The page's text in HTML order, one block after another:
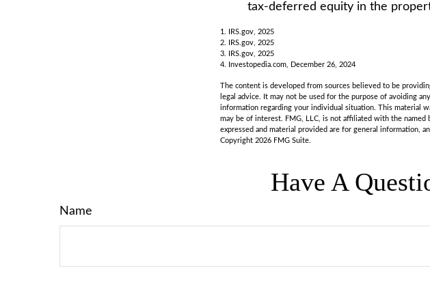
tax-deferred equity in the
1. IRS.gov, 2025
2. IRS.gov, 2025
3. IRS.gov, 2025
4. Investopedia.com, December 26, 2024
The content is developed from sources believed to be
legal advice. It may not be used for the purpose of avoiding
information regarding your individual situation. This material
may be of interest. FMG, LLC, is not affiliated with the
expressed and material provided are for general information,
Copyright 2026 FMG Suite.
Have A
Name